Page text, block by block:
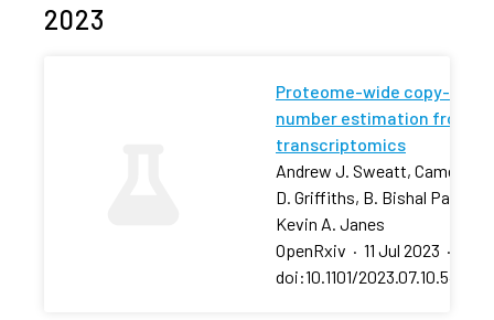
2023
Proteome-wide copy-
number estimation from
transcriptomics
Andrew J. Sweatt, Cameron
D. Griffiths, B. Bishal Paudel,
Kevin A. Janes
OpenRxiv · 11 Jul 2023 ·
doi:10.1101/2023.07.10.548432